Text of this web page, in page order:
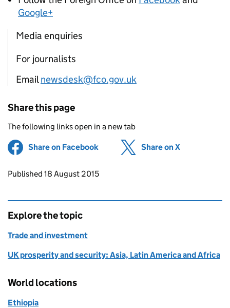
Google+
Media enquiries
For journalists
Emailnewsdesk@fco.gov.uk
Share this page
The following links open in a new tab
Share on Facebook (opens in new tab)
Share on X
Updates to this page
Published 18 August 2015
Explore the topic
Trade and investment
UK prosperity and security: Asia, Latin America and Africa
World locations
Ethiopia